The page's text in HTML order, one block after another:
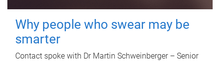
Why people who swear may be
smarter
Contact spoke with Dr Martin Schweinberger – Senior